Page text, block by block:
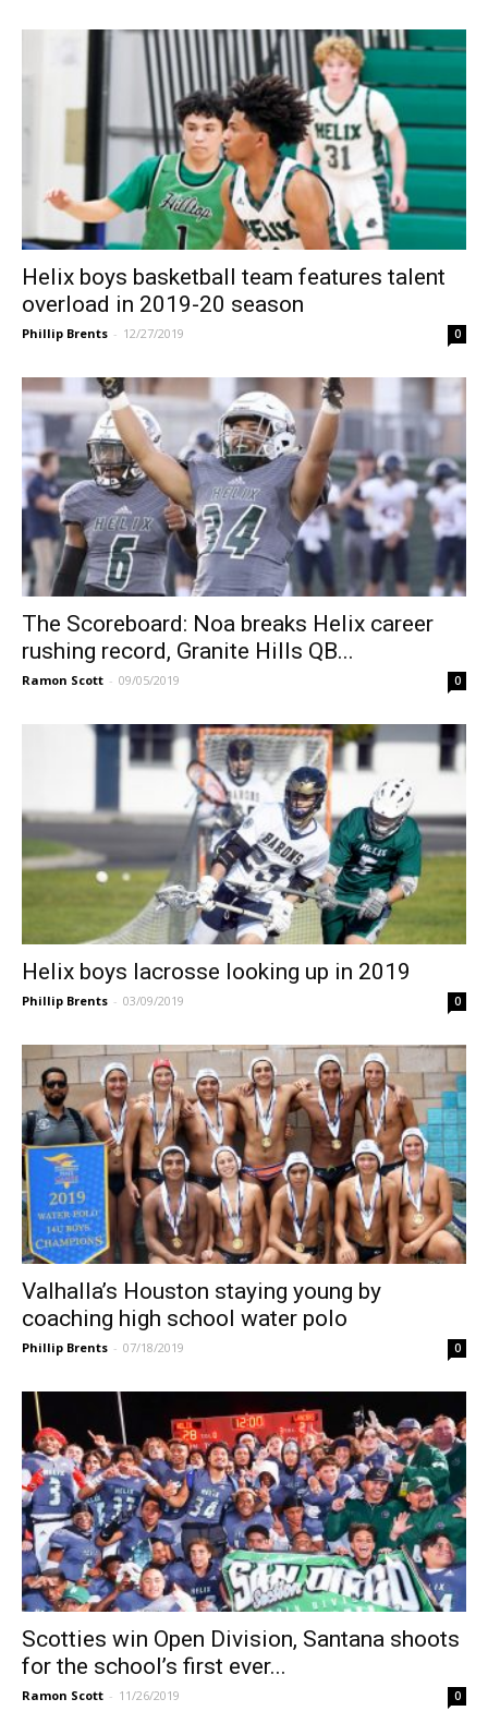
Helix boys basketball team features talent
overload in 2019-20 season
Phillip Brents - 12/27/2019 0
The Scoreboard: Noa breaks Helix career
rushing record, Granite Hills QB...
Ramon Scott - 09/05/2019 0
Helix boys lacrosse looking up in 2019
Phillip Brents - 03/09/2019 0
Valhalla’s Houston staying young by
coaching high school water polo
Phillip Brents - 07/18/2019 0
Scotties win Open Division, Santana shoots
for the school’s first ever...
Ramon Scott - 11/26/2019 0